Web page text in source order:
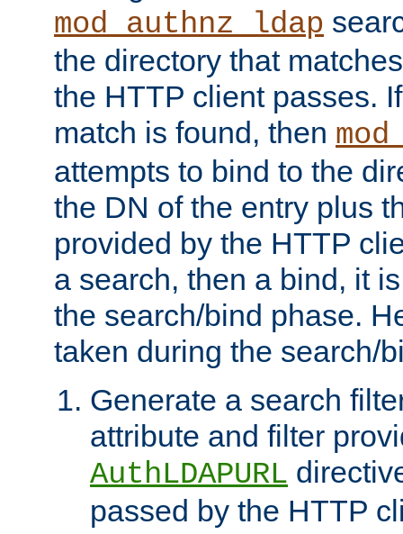
mod_authnz_ldap
the directory that
the HTTP client passes.
match is found, then
attempts to bind to the
the DN of the entry plus
provided by the HTTP
a search, then a bind, it
the search/bind phase.
taken during the search/
Generate a search
attribute and filter
AuthLDAPURL
passed by the HTTP